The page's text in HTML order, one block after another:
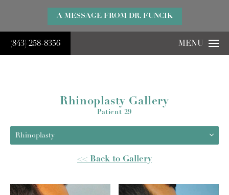
(843) 258-8356 MENU
Rhinoplasty Gallery
Patient 29
Rhinoplasty
<< Back to Gallery
A MESSAGE FROM DR. FUNCIK